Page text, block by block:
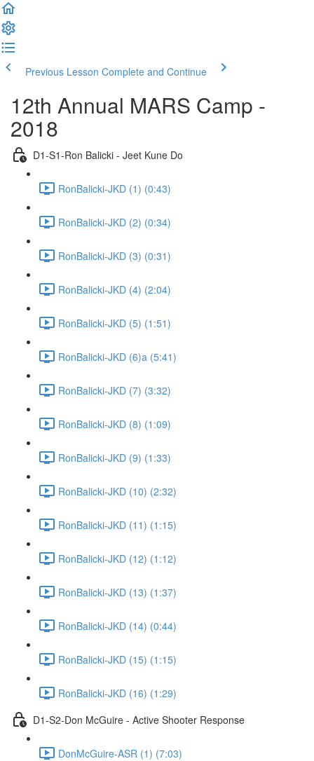
Previous Lesson Complete and Continue
12th Annual MARS Camp -
2018
D1-S1-Ron Balicki - Jeet Kune Do
RonBalicki-JKD (1) (0:43)
RonBalicki-JKD (2) (0:34)
RonBalicki-JKD (3) (0:31)
RonBalicki-JKD (4) (2:04)
RonBalicki-JKD (5) (1:51)
RonBalicki-JKD (6)a (5:41)
RonBalicki-JKD (7) (3:32)
RonBalicki-JKD (8) (1:09)
RonBalicki-JKD (9) (1:33)
RonBalicki-JKD (10) (2:32)
RonBalicki-JKD (11) (1:15)
RonBalicki-JKD (12) (1:12)
RonBalicki-JKD (13) (1:37)
RonBalicki-JKD (14) (0:44)
RonBalicki-JKD (15) (1:15)
RonBalicki-JKD (16) (1:29)
D1-S2-Don McGuire - Active Shooter Response
DonMcGuire-ASR (1) (7:03)